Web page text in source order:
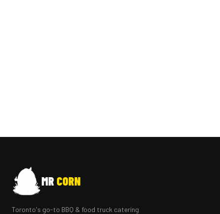
MR CORN
Toronto's go-to BBQ & food truck catering